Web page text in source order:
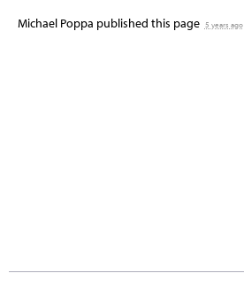
Michael Poppa published this page 5 years ago